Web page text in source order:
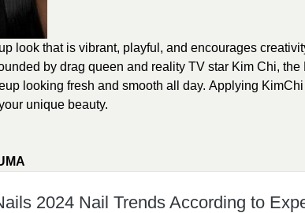
look that is vibrant, playful, and encourages
by drag queen and reality TV star Kim Chi,
looking fresh and smooth all day. Applying
unique beauty.
2024 Nail Trends According to